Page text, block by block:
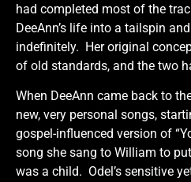
had completed most of the
DeeAnn’s life into a tailspin
indefinitely. Her original
of old standards, and the two
When DeeAnn came back to
new, very personal songs,
gospel-influenced version of
song she sang to William to
was a child. Odel’s sensitive